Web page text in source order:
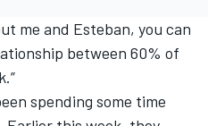
me and Esteban, you can
between 60% of
spending some time